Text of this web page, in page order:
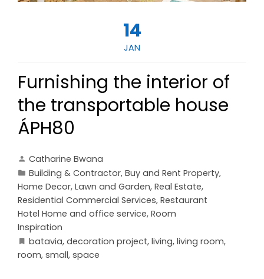
14
JAN
Furnishing the interior of
the transportable house
ÁPH80
Catharine Bwana
Building & Contractor, Buy and Rent Property,
Home Decor, Lawn and Garden, Real Estate,
Residential Commercial Services, Restaurant
Hotel Home and office service, Room
Inspiration
batavia, decoration project, living, living room,
room, small, space